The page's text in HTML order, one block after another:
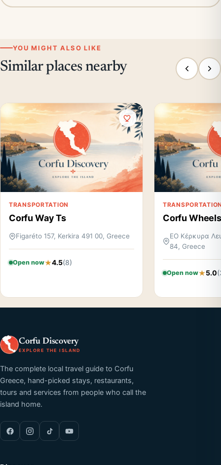
YOU MIGHT ALSO LIKE
Similar places nearby
TRANSPORTATION
Corfu Way Ts
Figaréto 157, Kerkira 491 00, Greece
Open now 4.5(8)
Corfu Wheels
ΕΟ Κέρκυρα
84, Greece
Open now 5.0
Corfu Discovery
EXPLORE THE ISLAND
The complete local travel guide to Corfu
Greece, hand-picked stays, restaurants,
tours and services from people who call the
island home.